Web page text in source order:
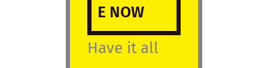
E NOW
Have it all